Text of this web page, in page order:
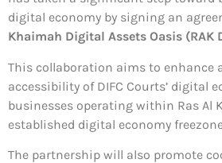
digital economy by signing an
Khaimah Digital Assets Oasis (RAK
This collaboration aims to enhance
accessibility of DIFC Courts’ digital
businesses operating within Ras Al
established digital economy
The partnership will also promote